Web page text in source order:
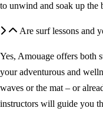
to unwind and soak up the
Are surf lessons and
Yes, Amouage offers both
your adventurous and
waves or the mat – or
instructors will guide you